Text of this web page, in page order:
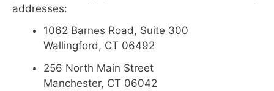
addresses:
1062 Barnes Road, Suite 300
Wallingford, CT 06492
256 North Main Street
Manchester, CT 06042